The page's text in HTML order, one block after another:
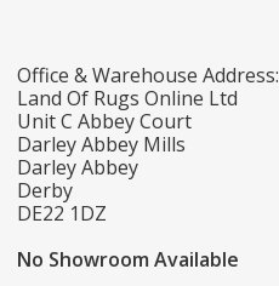
Office & Warehouse Address:
Land Of Rugs Online Ltd
Unit C Abbey Court
Darley Abbey Mills
Darley Abbey
Derby
DE22 1DZ
No Showroom Available